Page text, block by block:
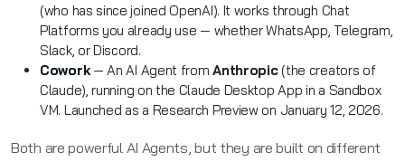
(who has since joined OpenAI). It works through Chat
Platforms you already use — whether WhatsApp, Telegram,
Slack, or Discord.
Cowork— An AI Agent fromAnthropic(the creators of
Claude), running on the Claude Desktop App in a Sandbox
VM. Launched as a Research Preview on January 12, 2026.
Both are powerful AI Agents, but they are built on different